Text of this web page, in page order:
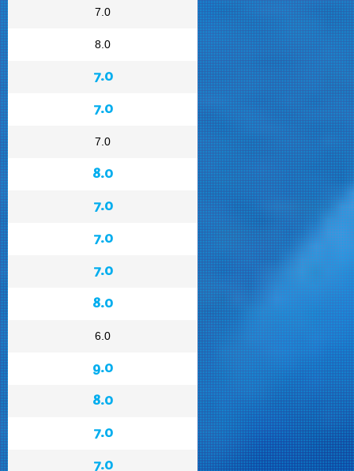
7.0
8.0
7.0
7.0
7.0
8.0
7.0
7.0
7.0
8.0
6.0
9.0
8.0
7.0
7.0